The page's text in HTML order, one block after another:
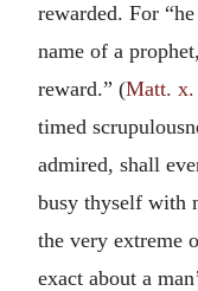
rewarded. For
name of a
reward.” (Matt. x.
timed
admired, shall
busy thyself with
the very extreme
exact about a